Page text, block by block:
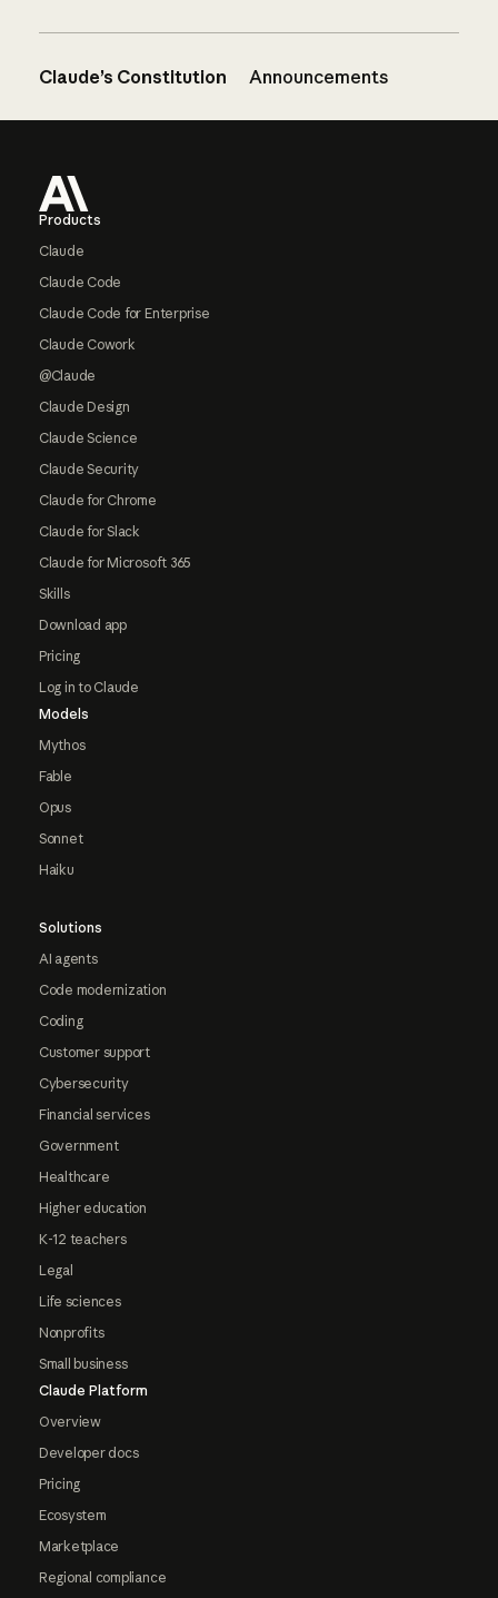
Claude’s Constitution Announcements
Products
Claude
Claude Code
Claude Code for Enterprise
Claude Cowork
@Claude
Claude Design
Claude Science
Claude Security
Claude for Chrome
Claude for Slack
Claude for Microsoft 365
Skills
Download app
Pricing
Log in to Claude
Models
Mythos
Fable
Opus
Sonnet
Haiku
Solutions
AI agents
Code modernization
Coding
Customer support
Cybersecurity
Financial services
Government
Healthcare
Higher education
K-12 teachers
Legal
Life sciences
Nonprofits
Small business
Claude Platform
Overview
Developer docs
Pricing
Ecosystem
Marketplace
Regional compliance